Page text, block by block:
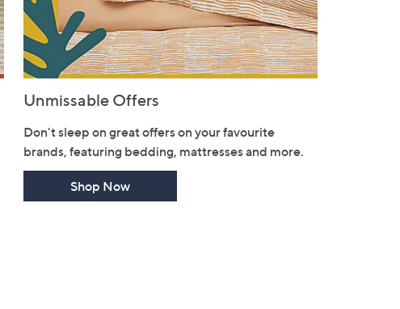
Unmissable Offers
Don't sleep on great offers on your favourite
brands, featuring bedding, mattresses and more.
Shop Now